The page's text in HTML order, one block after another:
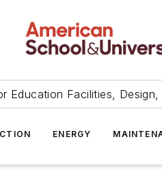
Education Facilities,
ENERGY